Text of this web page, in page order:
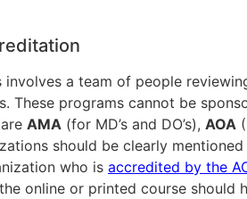
a team of people
These programs cannot be
areAMA (for MD’s and DO’s),AOA
should be clearly
who isaccredited by the
online or printed course should